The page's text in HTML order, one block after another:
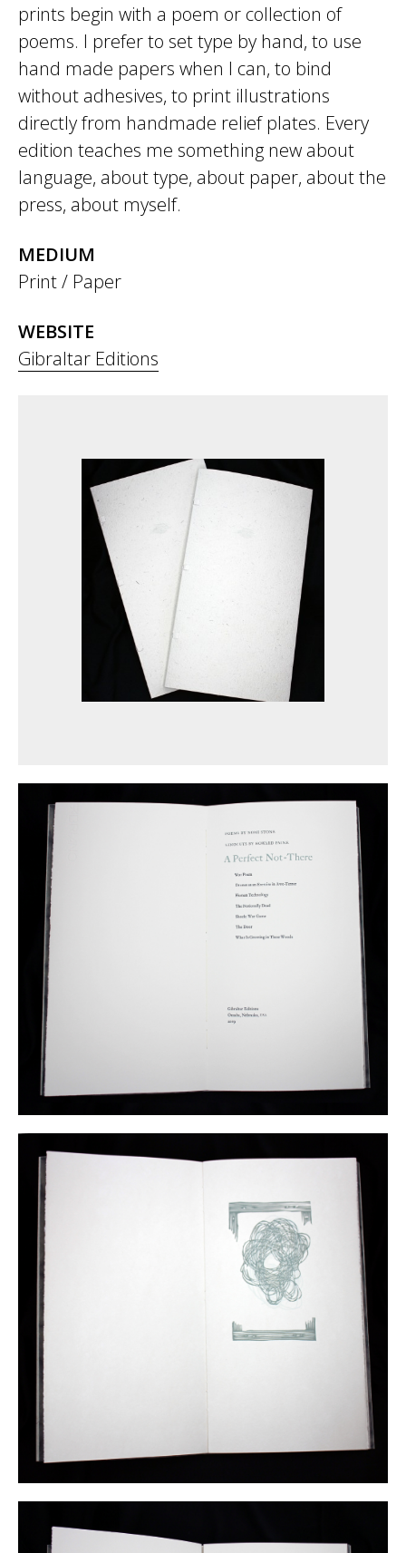
prints begin with a poem or collection of
poems. I prefer to set type by hand, to use
hand made papers when I can, to bind
without adhesives, to print illustrations
directly from handmade relief plates. Every
edition teaches me something new about
language, about type, about paper, about the
press, about myself.
MEDIUM
Print / Paper
WEBSITE
Gibraltar Editions